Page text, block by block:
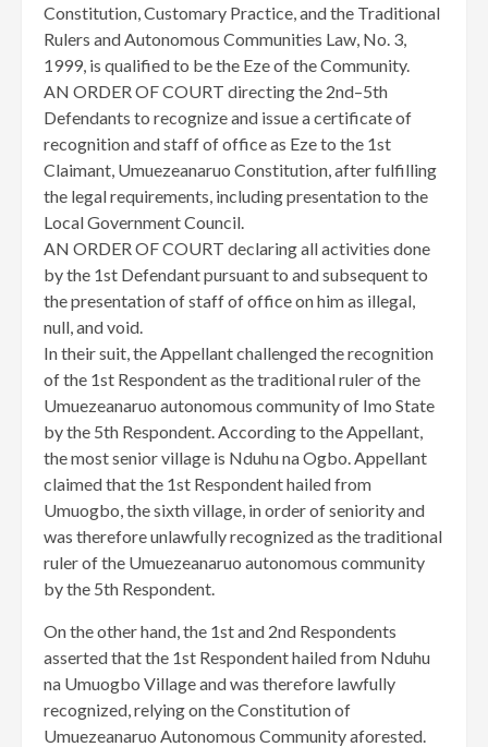
Constitution, Customary Practice, and the Traditional
Rulers and Autonomous Communities Law, No. 3,
1999, is qualified to be the Eze of the Community.
AN ORDER OF COURT directing the 2nd–5th
Defendants to recognize and issue a certificate of
recognition and staff of office as Eze to the 1st
Claimant, Umuezeanaruo Constitution, after fulfilling
the legal requirements, including presentation to the
Local Government Council.
AN ORDER OF COURT declaring all activities done
by the 1st Defendant pursuant to and subsequent to
the presentation of staff of office on him as illegal,
null, and void.
In their suit, the Appellant challenged the recognition
of the 1st Respondent as the traditional ruler of the
Umuezeanaruo autonomous community of Imo State
by the 5th Respondent. According to the Appellant,
the most senior village is Nduhu na Ogbo. Appellant
claimed that the 1st Respondent hailed from
Umuogbo, the sixth village, in order of seniority and
was therefore unlawfully recognized as the traditional
ruler of the Umuezeanaruo autonomous community
by the 5th Respondent.
On the other hand, the 1st and 2nd Respondents
asserted that the 1st Respondent hailed from Nduhu
na Umuogbo Village and was therefore lawfully
recognized, relying on the Constitution of
Umuezeanaruo Autonomous Community aforested.